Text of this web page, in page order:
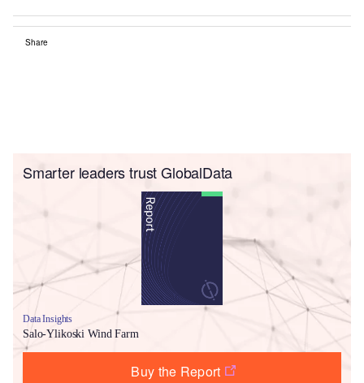
Share
Smarter leaders trust GlobalData
Data Insights
Salo-Ylikoski Wind Farm
Buy the Report